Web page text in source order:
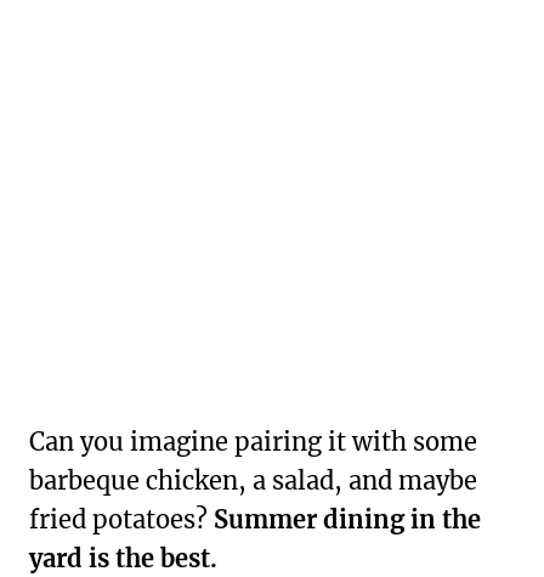
Can you imagine pairing it with some
barbeque chicken, a salad, and maybe
fried potatoes? Summer dining in the
yard is the best.